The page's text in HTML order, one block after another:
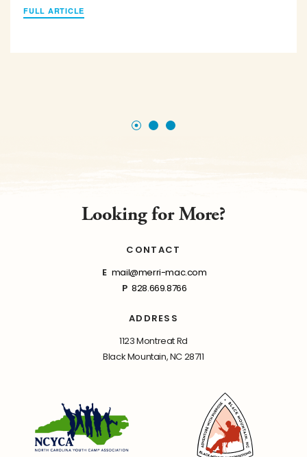
FULL ARTICLE
Looking for More?
CONTACT
E mail@merri-mac.com
P 828.669.8766
ADDRESS
1123 Montreat Rd
Black Mountain, NC 28711